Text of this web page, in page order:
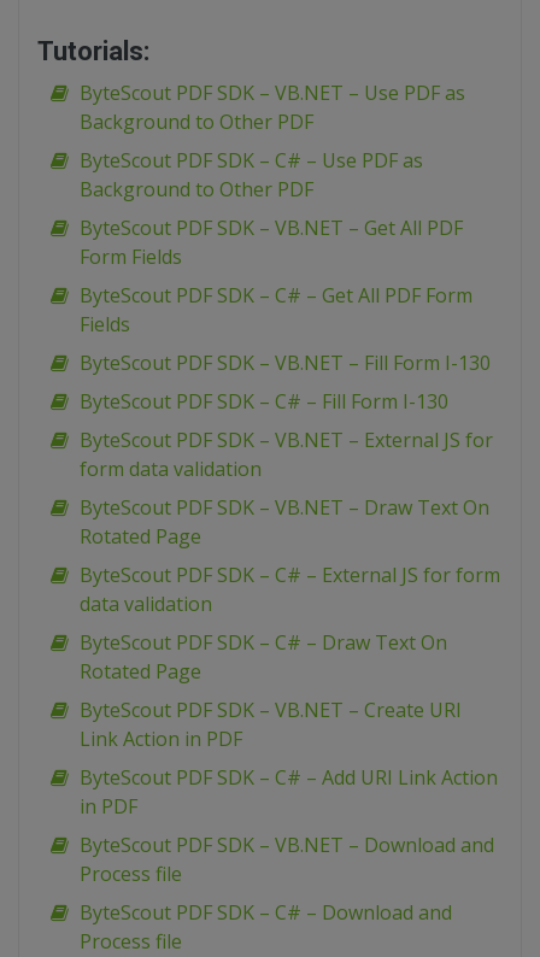
Tutorials:
ByteScout PDF SDK – VB.NET – Use PDF as
Background to Other PDF
ByteScout PDF SDK – C# – Use PDF as
Background to Other PDF
ByteScout PDF SDK – VB.NET – Get All PDF
Form Fields
ByteScout PDF SDK – C# – Get All PDF Form
Fields
ByteScout PDF SDK – VB.NET – Fill Form I-130
ByteScout PDF SDK – C# – Fill Form I-130
ByteScout PDF SDK – VB.NET – External JS for
form data validation
ByteScout PDF SDK – VB.NET – Draw Text On
Rotated Page
ByteScout PDF SDK – C# – External JS for form
data validation
ByteScout PDF SDK – C# – Draw Text On
Rotated Page
ByteScout PDF SDK – VB.NET – Create URI
Link Action in PDF
ByteScout PDF SDK – C# – Add URI Link Action
in PDF
ByteScout PDF SDK – VB.NET – Download and
Process file
ByteScout PDF SDK – C# – Download and
Process file